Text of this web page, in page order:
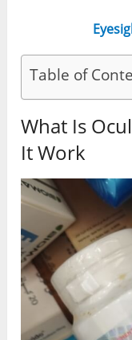
Table of
What Is
It Work